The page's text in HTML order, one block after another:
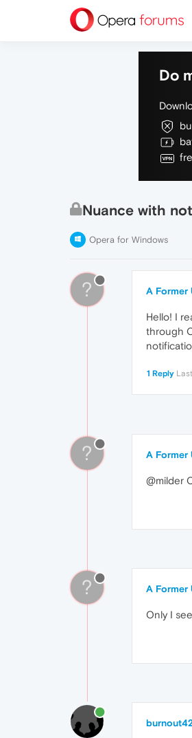
Do
Nuance with
Opera for Windows
? A Former
Hello! I
through
1 Reply
? A Former
@milder
? A Former
Only I